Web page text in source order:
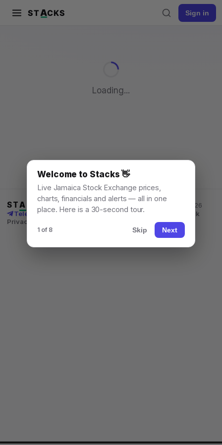
STACKS Sign in
Loading...
STA CKS Jamaica Stock Exchange data, for everyone. © 2026
Telegram channel XNews LearnWhat's New
Feedback
Privacy
Welcome to Stacks 👋
Live Jamaica Stock Exchange prices,
charts, financials and alerts — all in one
place. Here is a 30-second tour.
1 of 8 Skip Next